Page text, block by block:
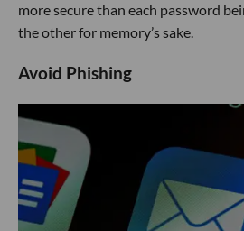
more secure than each password
the other for memory’s sake.
Avoid Phishing